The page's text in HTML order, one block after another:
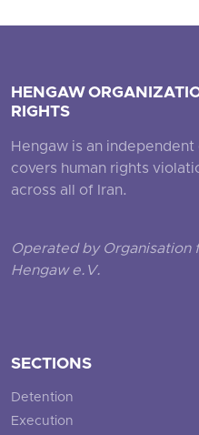
HENGAW
RIGHTS
Hengaw is an
covers human rights
across all of Iran.
Operated by Organisation
Hengaw e.V.
SECTIONS
Detention
Execution